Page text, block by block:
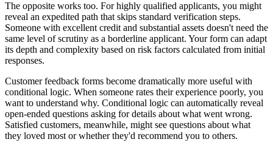
The opposite works too. For highly qualified applicants, you might
reveal an expedited path that skips standard verification steps.
Someone with excellent credit and substantial assets doesn't need the
same level of scrutiny as a borderline applicant. Your form can adapt
its depth and complexity based on risk factors calculated from initial
responses.
Customer feedback forms become dramatically more useful with
conditional logic. When someone rates their experience poorly, you
want to understand why. Conditional logic can automatically reveal
open-ended questions asking for details about what went wrong.
Satisfied customers, meanwhile, might see questions about what
they loved most or whether they'd recommend you to others.